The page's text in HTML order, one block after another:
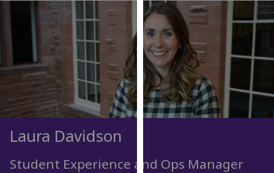
I’m happy to
get
personalised
ads
I do not
want
personalised
ads
choices
Laura Davidson
Student Experience and Ops Manager